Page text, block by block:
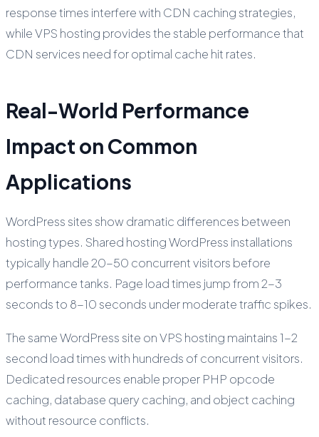
response times interfere with CDN caching strategies,
while VPS hosting provides the stable performance that
CDN services need for optimal cache hit rates.
Real-World Performance
Impact on Common
Applications
WordPress sites show dramatic differences between
hosting types. Shared hosting WordPress installations
typically handle 20-50 concurrent visitors before
performance tanks. Page load times jump from 2-3
seconds to 8-10 seconds under moderate traffic spikes.
The same WordPress site on VPS hosting maintains 1-2
second load times with hundreds of concurrent visitors.
Dedicated resources enable proper PHP opcode
caching, database query caching, and object caching
without resource conflicts.